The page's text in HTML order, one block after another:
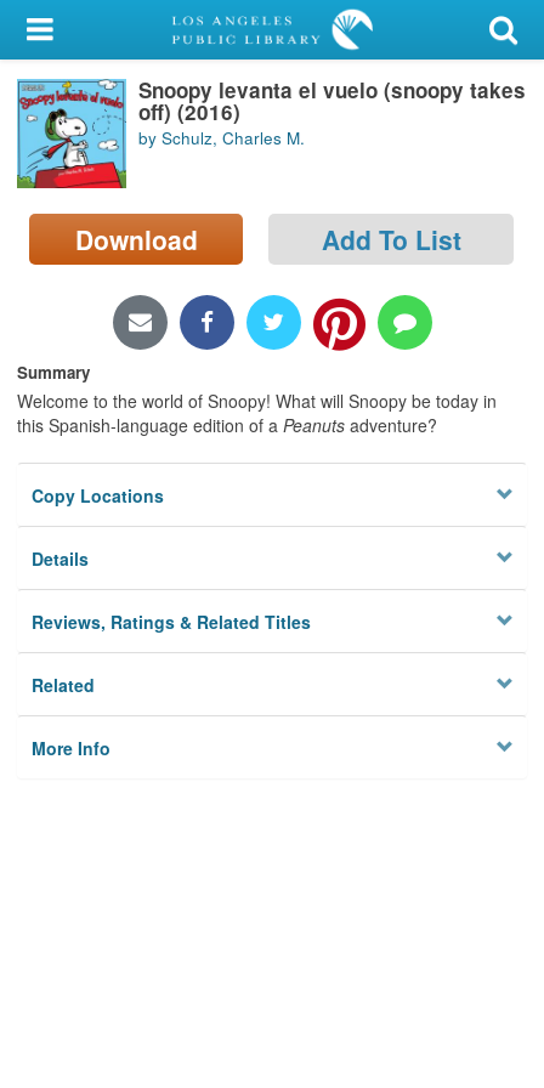
My Account
Library Card
Sign In
Search
Locations/Hours (external
Snoopy levanta el vuelo (snoopy takes
off) (2016)
by Schulz, Charles M.
Download Add To List
Summary
Welcome to the world of Snoopy! What will Snoopy be today in
this Spanish-language edition of a Peanuts adventure?
Copy Locations
Details
Reviews, Ratings & Related Titles
Related
More Info